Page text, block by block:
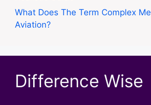
What Does The Term Complex
Aviation?
Difference Wise